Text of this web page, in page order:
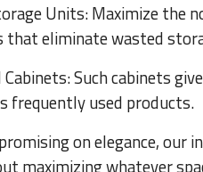
Units: Maximize the
that eliminate wasted
Cabinets: Such cabinets
frequently used products.
on elegance, our
maximizing whatever